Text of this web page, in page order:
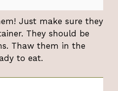
Just make sure they
They should be
Thaw them in the
to eat.